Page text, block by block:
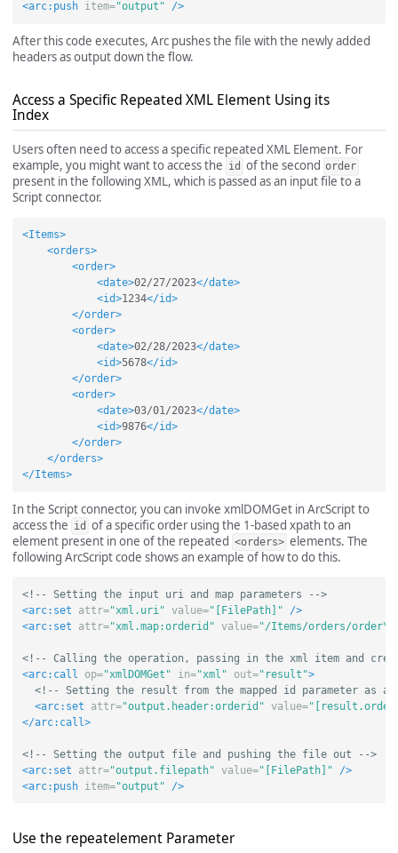
<arc:push item="output" />
After this code executes, Arc pushes the file with the newly added
headers as output down the flow.
Access a Specific Repeated XML Element Using its
Index
Users often need to access a specific repeated XML Element. For
example, you might want to access the id of the second order
present in the following XML, which is passed as an input file to a
Script connector.
<Items>
<orders>
<order>
<date>02/27/2023</date>
<id>1234</id>
</order>
<order>
<date>02/28/2023</date>
<id>5678</id>
</order>
<order>
<date>03/01/2023</date>
<id>9876</id>
</order>
</orders>
</Items>
In the Script connector, you can invoke xmlDOMGet in ArcScript to
access the id of a specific order using the 1-based xpath to an
element present in one of the repeated <orders> elements. The
following ArcScript code shows an example of how to do this.
<!-- Setting the input uri and map parameters -->
<arc:set
attr="xml.uri" value="[FilePath]"
/>
<arc:set
attr="xml.map:orderid" value="/Items/orders/
<!-- Calling the operation, passing in the xml item and
<arc:call
op="xmlDOMGet" in="xml" out="result">
<!-- Setting the result from the mapped id parameter as a
<arc:set
attr="output.header:orderid" value=
</arc:call>
<!-- Setting the output file and pushing the file out -->
<arc:set
attr="output.filepath" value="[FilePath]"
/>
<arc:push
item="output" />
Use the repeatelement Parameter